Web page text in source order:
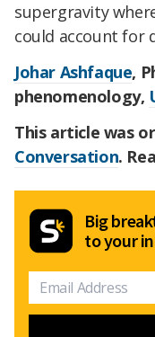
supergravity
could account for
Johar Ashfaque,
phenomenology,
This article was
Conversation.
Big
to your